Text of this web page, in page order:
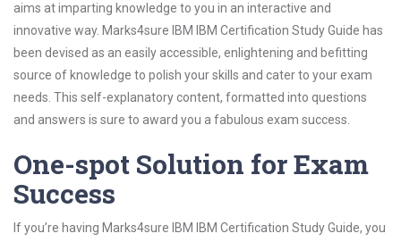
aims at imparting knowledge to you in an interactive and
innovative way. Marks4sure IBM IBM Certification Study Guide has
been devised as an easily accessible, enlightening and befitting
source of knowledge to polish your skills and cater to your exam
needs. This self-explanatory content, formatted into questions
and answers is sure to award you a fabulous exam success.
One-spot Solution for Exam
Success
If you’re having Marks4sure IBM IBM Certification Study Guide, you